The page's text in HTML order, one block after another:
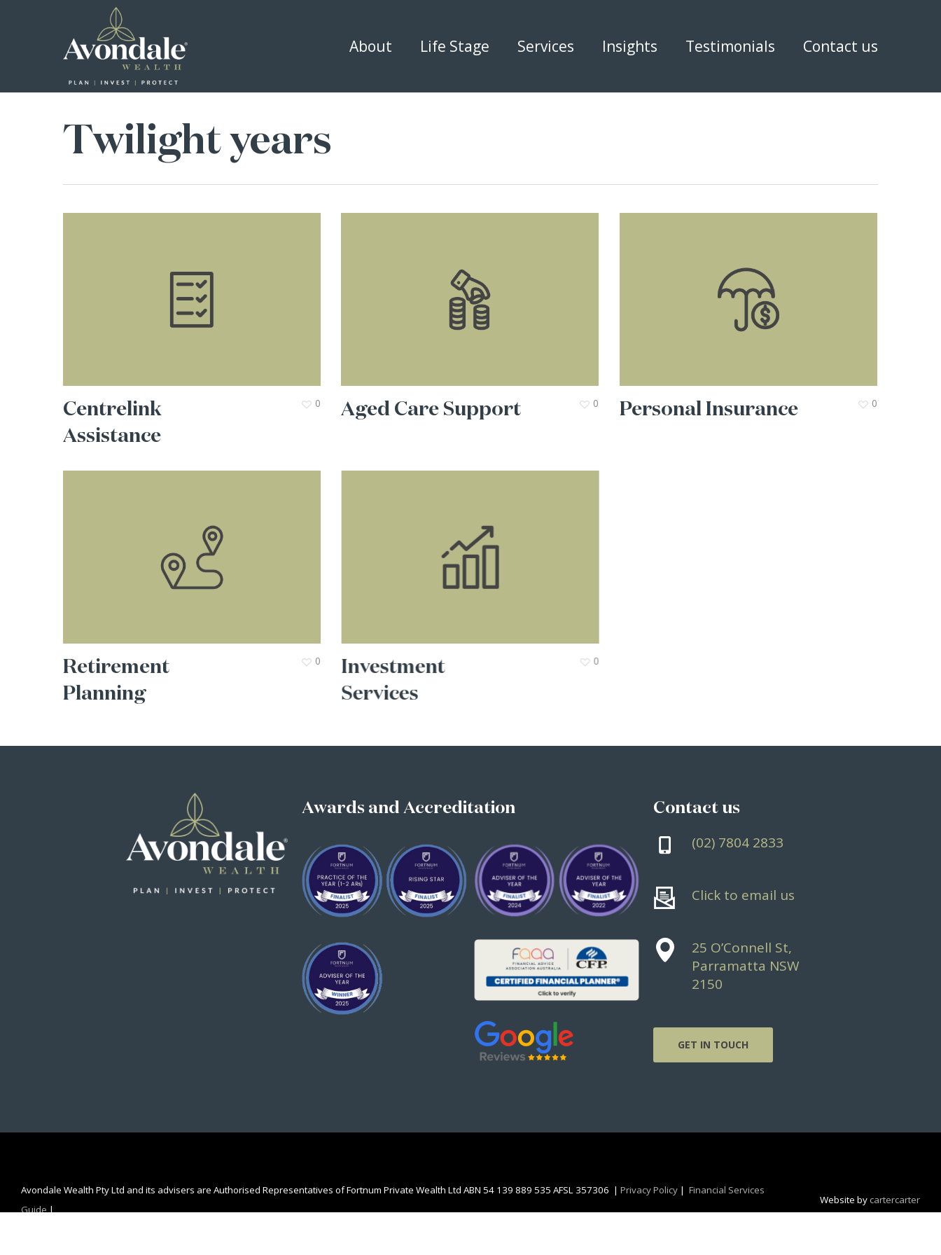
About Life Stage Services Insights Testimonials Contact us
Twilight years
Centrelink
Assistance
0 Aged Care Support 0 Personal Insurance 0
Retirement
Planning
0
Investment
Services
0
AwardsandAccreditation Contactus
(02) 7804 2833
Click to email us
25 O’Connell St,
Parramatta NSW
2150
GET IN TOUCH
Avondale Wealth Pty Ltd and its advisers are Authorised Representatives of Fortnum Private Wealth Ltd ABN 54 139 889 535 AFSL 357306 | Privacy Policy | Financial Services
Guide|
Website by cartercarter